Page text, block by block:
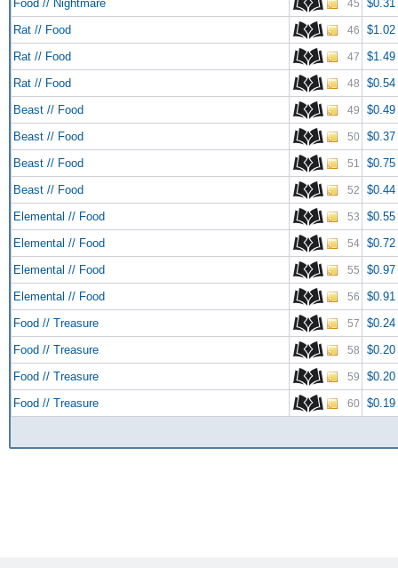
Food // Nightmare 45
$0.31
Rat // Food
46
$1.02
Rat // Food
47
$1.49
Rat // Food
48
$0.54
Beast // Food
49
$0.49
Beast // Food
50
$0.37
Beast // Food
51
$0.75
Beast // Food
52
$0.44
Elemental // Food
53
$0.55
Elemental // Food
54 $0.72
Elemental // Food
55
$0.97
Elemental // Food
56
$0.91
Food // Treasure
57
$0.24
Food // Treasure
58
$0.20
Food // Treasure
59
$0.20
Food // Treasure
60 $0.19